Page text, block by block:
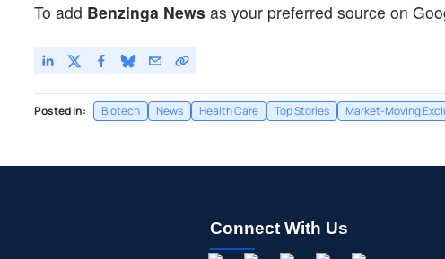
To add Benzinga News as your preferred source on
Posted In: Biotech News Health Care Top Stories Market-Moving
Connect With Us